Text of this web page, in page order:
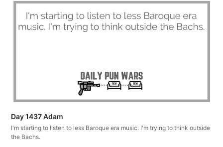
Day 1437 Adam
I'm starting to listen to less Baroque era music. I'm trying to think outside
the Bachs.